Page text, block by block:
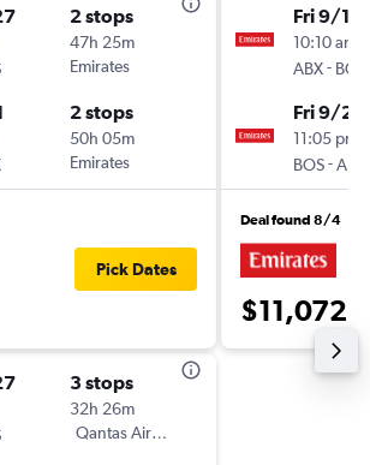
2 stops
47h 25m
Emirates
2 stops
50h 05m
Emirates
Pick Dates
3 stops
32h 26m
Qantas Airways
Fri 9/18
10:10 am
ABX- BOS
Fri 9/25
11:05 pm
BOS-ABX
Deal found 8/4
$11,072